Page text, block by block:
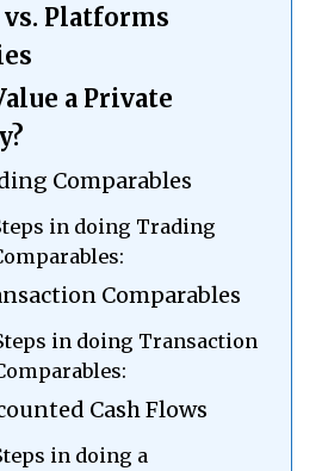
Platforms
a Private
Comparables
in doing Trading
Comparables
in doing Transaction
Cash Flows
in doing a